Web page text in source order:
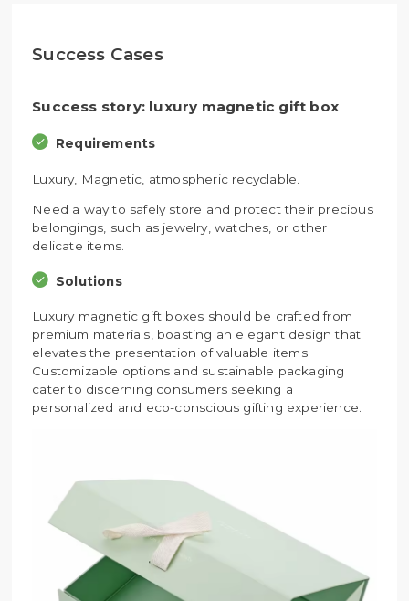
Success Cases
Success story: luxury magnetic gift box
Requirements
Luxury, Magnetic, atmospheric recyclable.
Need a way to safely store and protect their precious
belongings, such as jewelry, watches, or other
delicate items.
Solutions
Luxury magnetic gift boxes should be crafted from
premium materials, boasting an elegant design that
elevates the presentation of valuable items.
Customizable options and sustainable packaging
cater to discerning consumers seeking a
personalized and eco-conscious gifting experience.